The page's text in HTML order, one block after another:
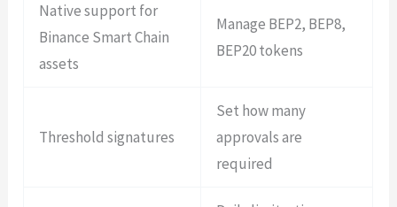
Native support for
Binance Smart Chain
assets
Manage BEP2, BEP8,
BEP20 tokens
Threshold signatures
Set how many
approvals are
required